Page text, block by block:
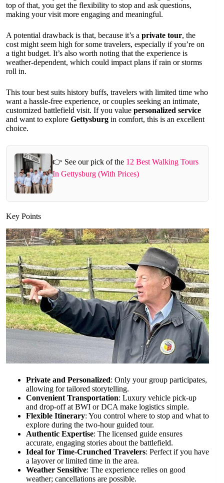
top of that, you get the flexibility to stop and ask questions,
making your visit more engaging and meaningful.
A potential drawback is that, because it’s a private tour, the
cost might seem high for some travelers, especially if you’re on
a tight budget. It’s also worth noting that the experience is
weather-dependent, which could impact plans if rain or storms
roll in.
This tour best suits history buffs, travelers with limited time who
want a hassle-free experience, or couples seeking an intimate,
customized battlefield visit. If you value personalized service
and want to explore Gettysburg in comfort, this is an excellent
choice.
👉 See our pick of the 12 Best Walking Tours
In Gettysburg (With Prices)
Key Points
Private and Personalized: Only your group participates,
allowing for tailored storytelling.
Convenient Transportation: Luxury vehicle pick-up
and drop-off at BWI or DCA make logistics simple.
Flexible Itinerary: You control where to stop and what to
explore during the two-hour guided tour.
Authentic Expertise: The licensed guide ensures
accurate, engaging stories about the battlefield.
Ideal for Time-Crunched Travelers: Perfect if you have
a layover or limited time in the area.
Weather Sensitive: The experience relies on good
weather; cancellations are possible.